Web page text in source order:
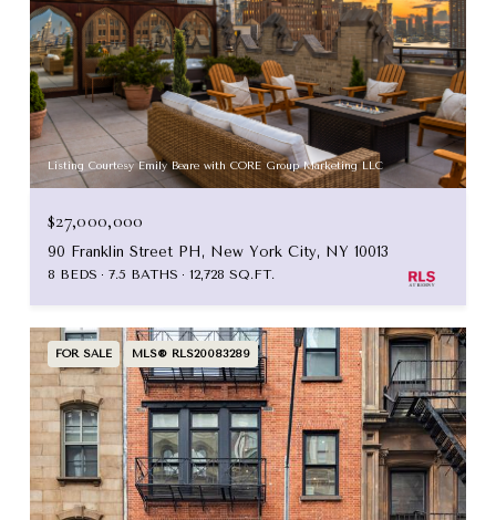
Listing Courtesy Emily Beare with CORE Group Marketing LLC
$27,000,000
90 Franklin Street PH, New York City, NY 10013
8 BEDS 7.5 BATHS 12,728 SQ.FT.
FOR SALE MLS® RLS20083289